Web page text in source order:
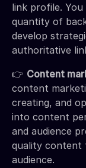
link profile.
quantity of
develop
authoritative
👉 Content
content
creating, and
into content
and audience
quality content
audience.